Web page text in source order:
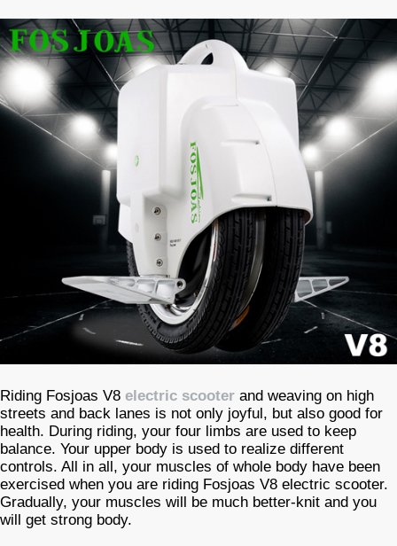
Riding Fosjoas V8 electric scooter and weaving on high
streets and back lanes is not only joyful, but also good for
health. During riding, your four limbs are used to keep
balance. Your upper body is used to realize different
controls. All in all, your muscles of whole body have been
exercised when you are riding Fosjoas V8 electric scooter.
Gradually, your muscles will be much better-knit and you
will get strong body.